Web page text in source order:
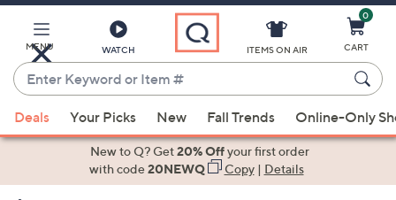
Main
Content
MENU WATCH
Enter
Keyword
or
Item
suggestions
ITEMS ON AIR
0
CART
Deals Your Picks New Fall Trends Online-Only
New to Q? Get20% Offyour first order
with code20NEWQ Copy| Details